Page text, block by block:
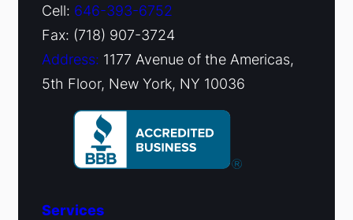
Cell: 646-393-6752
Fax: (718) 907-3724
Address: 1177 Avenue of the Americas,
5th Floor, New York, NY 10036
Services